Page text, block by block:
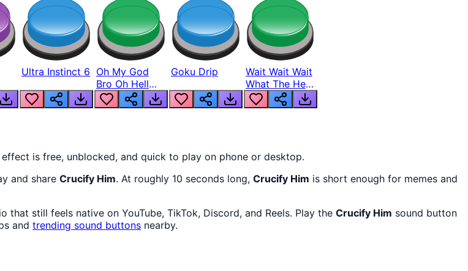
Ultra Instinct 6 Oh My God
Bro Oh Hell
Nah Man
Goku Drip
Wait Wait Wait
What The Hell
From Lukas
effect is free, unblocked, and quick to play on phone or desktop.
and share Crucify Him. At roughly 10 seconds long, Crucify Him is short enough for memes and
still feels native on YouTube, TikTok, Discord, and Reels. Play the Crucify Him sound button
and trending sound buttons nearby.